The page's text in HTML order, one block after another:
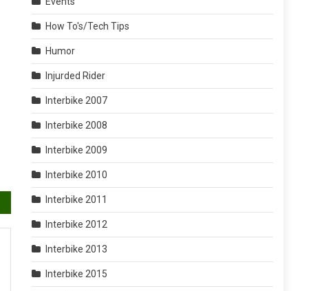
How To's/Tech Tips
Humor
Injurded Rider
Interbike 2007
Interbike 2008
Interbike 2009
Interbike 2010
Interbike 2011
Interbike 2012
Interbike 2013
Interbike 2015